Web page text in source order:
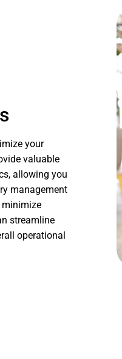
your
valuable
allowing you
management
minimize
streamline
operational